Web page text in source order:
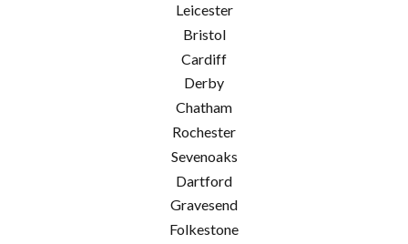
Leicester
Bristol
Cardiff
Derby
Chatham
Rochester
Sevenoaks
Dartford
Gravesend
Folkestone